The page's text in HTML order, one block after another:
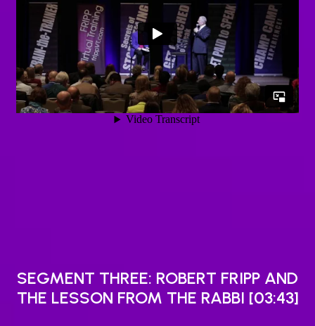
SEGMENT THREE: ROBERT FRIPP AND
THE LESSON FROM THE RABBI [03:43]